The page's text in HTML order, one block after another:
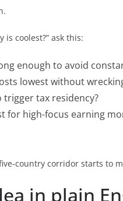
is coolest?” ask this:
enough to avoid
lowest without
tax residency?
for high-focus earning
country corridor starts to
in plain